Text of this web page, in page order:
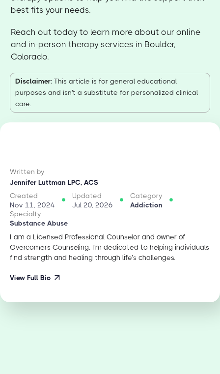
best fits your needs.
Reach out today to learn more about our online
and in-person therapy services in Boulder,
Colorado.
Disclaimer: This article is for general educational
purposes and isn't a substitute for personalized clinical
care.
Written by
Jennifer Luttman LPC, ACS
Created
Nov 11, 2024
Updated
Jul 20, 2026
Category
Addiction
Specialty
Substance Abuse
I am a Licensed Professional Counselor and owner of
Overcomers Counseling. I'm dedicated to helping individuals
find strength and healing through life’s challenges.
View Full Bio